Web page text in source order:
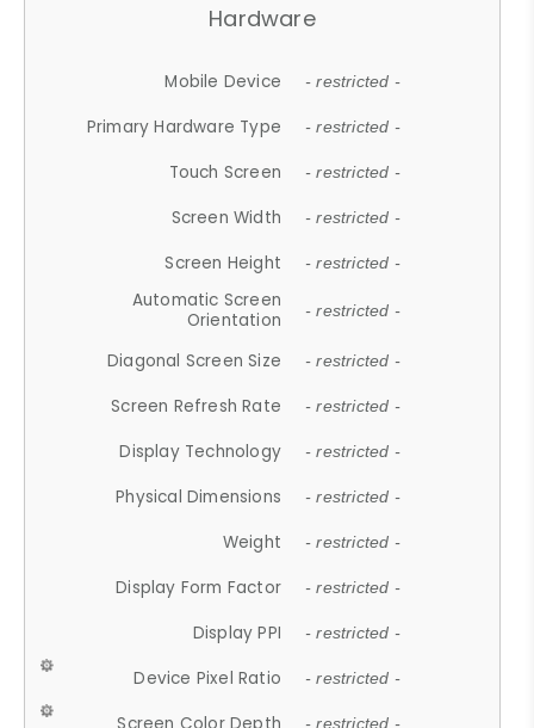
Hardware
Mobile Device - restricted -
Primary Hardware Type - restricted -
Touch Screen - restricted -
Screen Width - restricted -
Screen Height - restricted -
Automatic Screen
Orientation
- restricted -
Diagonal Screen Size - restricted -
Screen Refresh Rate - restricted -
Display Technology - restricted -
Physical Dimensions - restricted -
Weight - restricted -
Display Form Factor - restricted -
Display PPI - restricted -
Device Pixel Ratio - restricted -
- restricted -